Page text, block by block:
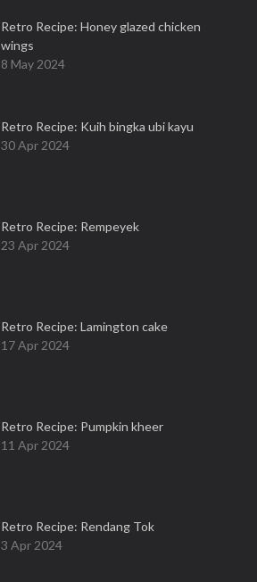
Retro Recipe: Honey glazed chicken
wings
8 May 2024
Retro Recipe: Kuih bingka ubi kayu
30 Apr 2024
Retro Recipe: Rempeyek
23 Apr 2024
Retro Recipe: Lamington cake
17 Apr 2024
Retro Recipe: Pumpkin kheer
11 Apr 2024
Retro Recipe: Rendang Tok
3 Apr 2024